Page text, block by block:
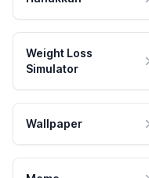
Weight Loss
Simulator
Wallpaper